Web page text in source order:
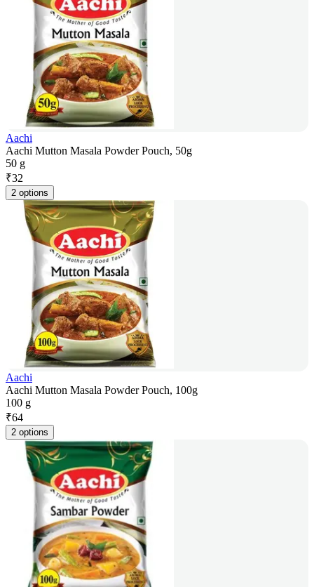
Aachi
Aachi Mutton Masala Powder Pouch, 50g
50 g
₹32
2 options
Aachi
Aachi Mutton Masala Powder Pouch, 100g
100 g
₹64
2 options